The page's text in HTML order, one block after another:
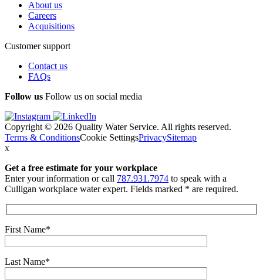
About us
Careers
Acquisitions
Customer support
Contact us
FAQs
Follow us Follow us on social media
Copyright © 2026 Quality Water Service. All rights reserved.
Terms & ConditionsCookie SettingsPrivacySitemap
x
Get a free estimate for your workplace
Enter your information or call 787.931.7974 to speak with a
Culligan workplace water expert. Fields marked * are required.
First Name*
Last Name*